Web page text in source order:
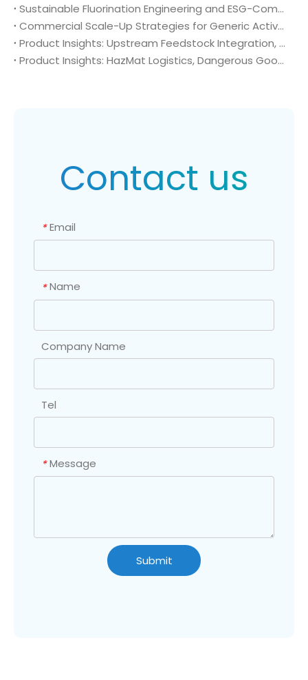
Sustainable Fluorination Engineering and ESG-Compliant Supply Chains: Green Synthesis and Decarbonization Pathways for 4-Amino-2-(trifluoromethyl)benzonitrile (CAS No. 654-70-6)
Commercial Scale-Up Strategies for Generic Active Pharmaceutical Ingredient Launches: Utilizing 4-Amino-2-(trifluoromethyl)benzonitrile (CAS No. 654-70-6) in Post-Patent Oncology Markets
Product Insights: Upstream Feedstock Integration, Sourcing Risk Management, and Value Chain Security of 4-Amino-2-(trifluoromethyl)benzonitrile (CAS No. 654-70-6)
Product Insights: HazMat Logistics, Dangerous Goods Compliance, and Global Supply Chain Security of 4-Amino-2-(trifluoromethyl)benzonitrile (CAS No. 654-70-6)
Contact us
* Email
* Name
Company Name
Tel
* Message
Submit